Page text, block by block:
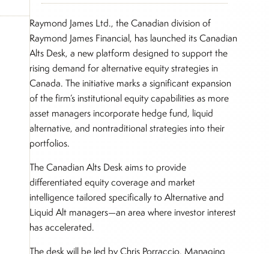
Raymond James Ltd., the Canadian division of
Raymond James Financial, has launched its Canadian
Alts Desk, a new platform designed to support the
rising demand for alternative equity strategies in
Canada. The initiative marks a significant expansion
of the firm’s institutional equity capabilities as more
asset managers incorporate hedge fund, liquid
alternative, and nontraditional strategies into their
portfolios.
The Canadian Alts Desk aims to provide
differentiated equity coverage and market
intelligence tailored specifically to Alternative and
Liquid Alt managers—an area where investor interest
has accelerated.
The desk will be led by Chris Porraccio, Managing